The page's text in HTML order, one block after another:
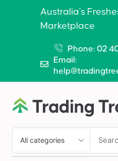
Australia’s
Marketplace
Phone: 02
Email: